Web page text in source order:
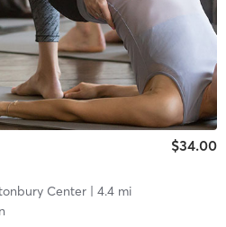
$34.00
Center| 4.4 mi